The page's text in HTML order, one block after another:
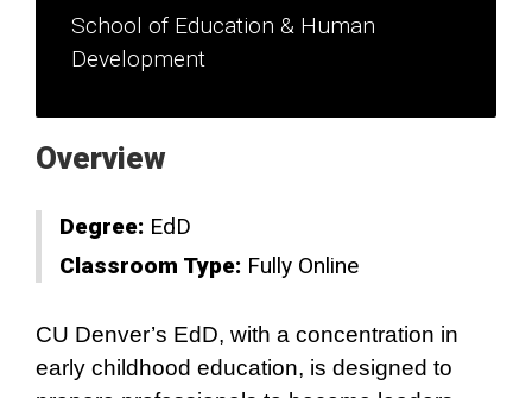
School of Education & Human
Development
Overview
Degree: EdD
Classroom Type: Fully Online
CU Denver’s EdD, with a concentration in
early childhood education, is designed to